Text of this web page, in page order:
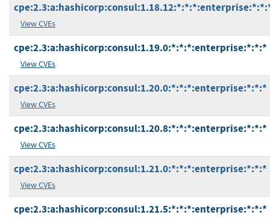
View CVEs
cpe:2.3:a:hashicorp:consul:1.19.0:*:*:*:enterprise:*:*:*
View CVEs
cpe:2.3:a:hashicorp:consul:1.20.0:*:*:*:enterprise:*:*:*
View CVEs
cpe:2.3:a:hashicorp:consul:1.20.8:*:*:*:enterprise:*:*:*
View CVEs
cpe:2.3:a:hashicorp:consul:1.21.0:*:*:*:enterprise:*:*:*
View CVEs
cpe:2.3:a:hashicorp:consul:1.21.5:*:*:*:enterprise:*:*:*